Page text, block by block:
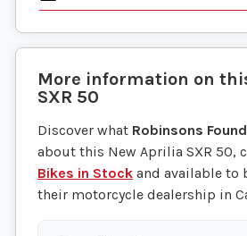
More information on
SXR 50
Discover what Robinsons
about this New Aprilia SXR 50,
Bikes in Stock and available to
their motorcycle dealership in